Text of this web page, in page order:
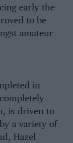
early the
to be
amateur
in
is driven to
a variety of
Hazel